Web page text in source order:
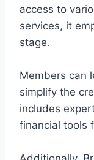
access to
services, it
stage.
Members can
simplify the
includes
financial tools